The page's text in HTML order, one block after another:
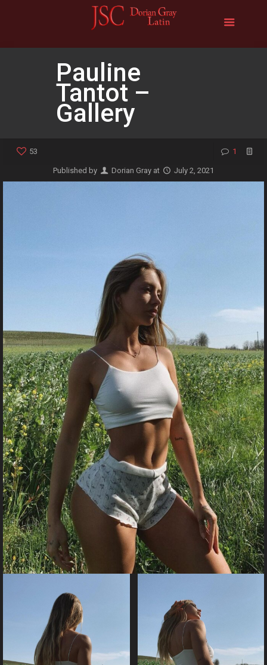
Pauline
Tantot –
Gallery
53 1
Published by Dorian Gray at July 2, 2021